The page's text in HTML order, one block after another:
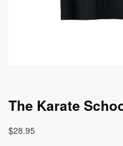
The Karate
$28.95